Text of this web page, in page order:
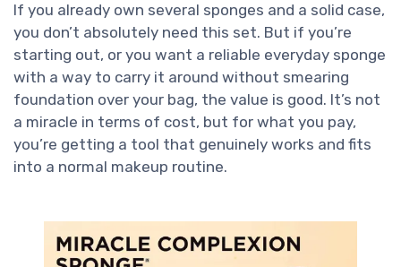
If you already own several sponges and a solid case,
you don’t absolutely need this set. But if you’re
starting out, or you want a reliable everyday sponge
with a way to carry it around without smearing
foundation over your bag, the value is good. It’s not
a miracle in terms of cost, but for what you pay,
you’re getting a tool that genuinely works and fits
into a normal makeup routine.